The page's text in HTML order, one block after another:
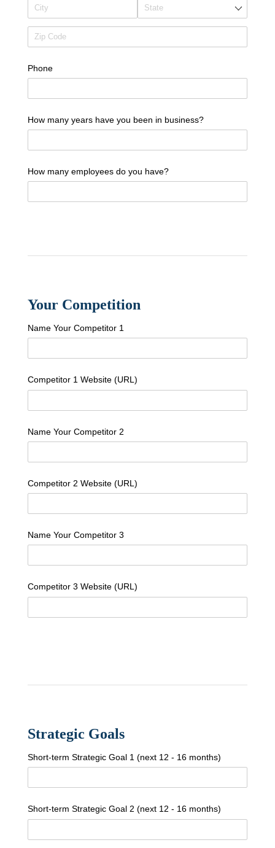
Phone
How many years have you been in business?
How many employees do you have?
Your Competition
Name Your Competitor 1
Competitor 1 Website (URL)
Name Your Competitor 2
Competitor 2 Website (URL)
Name Your Competitor 3
Competitor 3 Website (URL)
Strategic Goals
Short-term Strategic Goal 1 (next 12 - 16 months)
Short-term Strategic Goal 2 (next 12 - 16 months)